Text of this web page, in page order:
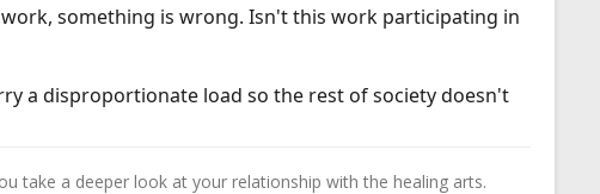
something is wrong. Isn't this work participating in
a disproportionate load so the rest of society doesn't
take a deeper look at your relationship with the healing arts.